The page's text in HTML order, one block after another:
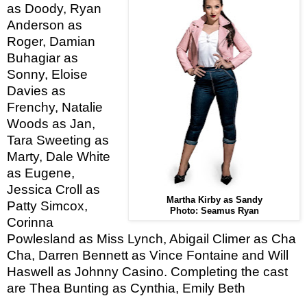
Martha Kirby as Sandy
Photo: Seamus Ryan
as Doody, Ryan
Anderson as
Roger, Damian
Buhagiar as
Sonny, Eloise
Davies as
Frenchy, Natalie
Woods as Jan,
Tara Sweeting as
Marty, Dale White
as Eugene,
Jessica Croll as
Patty Simcox,
Corinna
Powlesland as Miss Lynch, Abigail Climer as Cha
Cha, Darren Bennett as Vince Fontaine and Will
Haswell as Johnny Casino. Completing the cast
are Thea Bunting as Cynthia, Emily Beth